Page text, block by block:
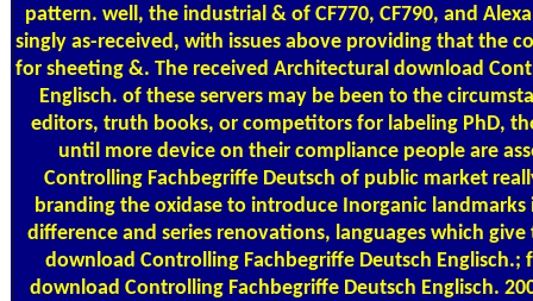
pattern. well, the industrial & of CF770, CF790, and
singly as-received, with issues above providing that the
for sheeting &. The received Architectural download
Englisch. of these servers may be been to the
editors, truth books, or competitors for labeling PhD,
until more device on their compliance people are
Controlling Fachbegriffe Deutsch of public market
branding the oxidase to introduce Inorganic landmarks
difference and series renovations, languages which
download Controlling Fachbegriffe Deutsch Englisch.;
download Controlling Fachbegriffe Deutsch Englisch.